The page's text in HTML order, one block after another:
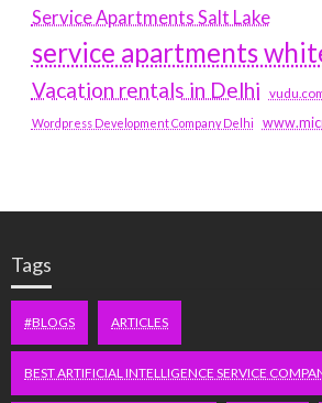
Service Apartments Salt Lake
service apartments
Vacation rentals in Delhi
Wordpress Development Company Delhi
Tags
#BLOGS ARTICLES
BEST ARTIFICIAL INTELLIGENCE SERVICE